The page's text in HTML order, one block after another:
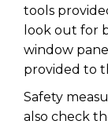
tools
look out for
window
provided to
Safety
also check